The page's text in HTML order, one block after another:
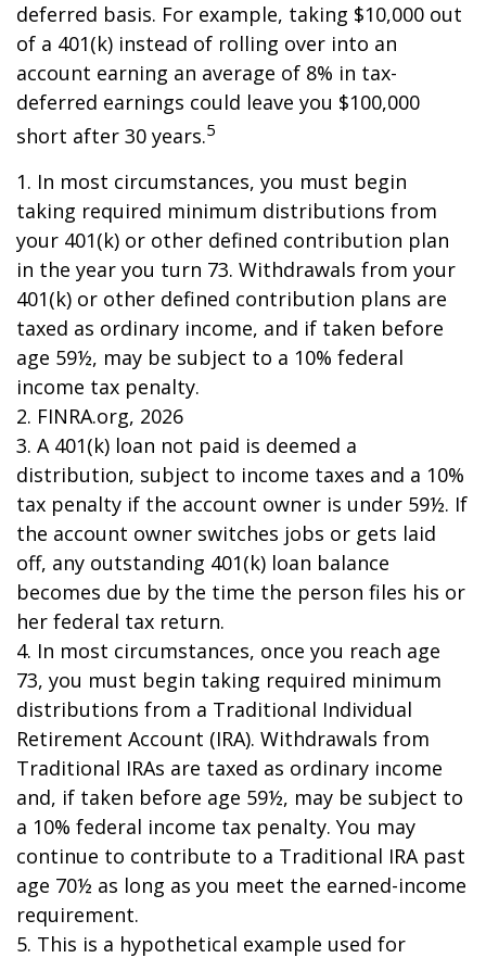
deferred basis. For example, taking $10,000 out
of a 401(k) instead of rolling over into an
account earning an average of 8% in tax-
deferred earnings could leave you $100,000
short after 30 years.5
1. In most circumstances, you must begin
taking required minimum distributions from
your 401(k) or other defined contribution plan
in the year you turn 73. Withdrawals from your
401(k) or other defined contribution plans are
taxed as ordinary income, and if taken before
age 59½, may be subject to a 10% federal
income tax penalty.
2. FINRA.org, 2026
3. A 401(k) loan not paid is deemed a
distribution, subject to income taxes and a 10%
tax penalty if the account owner is under 59½. If
the account owner switches jobs or gets laid
off, any outstanding 401(k) loan balance
becomes due by the time the person files his or
her federal tax return.
4. In most circumstances, once you reach age
73, you must begin taking required minimum
distributions from a Traditional Individual
Retirement Account (IRA). Withdrawals from
Traditional IRAs are taxed as ordinary income
and, if taken before age 59½, may be subject to
a 10% federal income tax penalty. You may
continue to contribute to a Traditional IRA past
age 70½ as long as you meet the earned-income
requirement.
5. This is a hypothetical example used for